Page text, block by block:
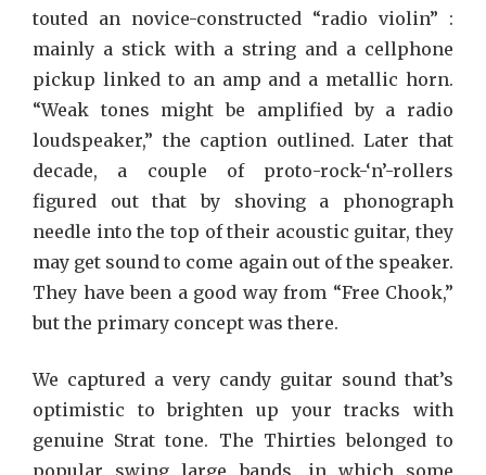
touted an novice-constructed “radio violin” :
mainly a stick with a string and a cellphone
pickup linked to an amp and a metallic horn.
“Weak tones might be amplified by a radio
loudspeaker,” the caption outlined. Later that
decade, a couple of proto-rock-‘n’-rollers
figured out that by shoving a phonograph
needle into the top of their acoustic guitar, they
may get sound to come again out of the speaker.
They have been a good way from “Free Chook,”
but the primary concept was there.
We captured a very candy guitar sound that’s
optimistic to brighten up your tracks with
genuine Strat tone. The Thirties belonged to
popular swing large bands, in which some